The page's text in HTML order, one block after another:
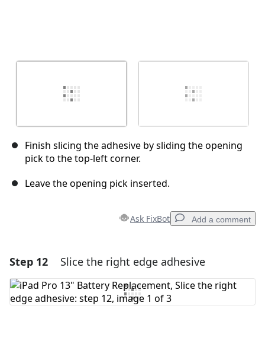
Finish slicing the adhesive by sliding the opening
pick to the top-left corner.
Leave the opening pick inserted.
Ask FixBot Add a comment
Add a comment
Add Comment
Step 12 Slice the right edge adhesive